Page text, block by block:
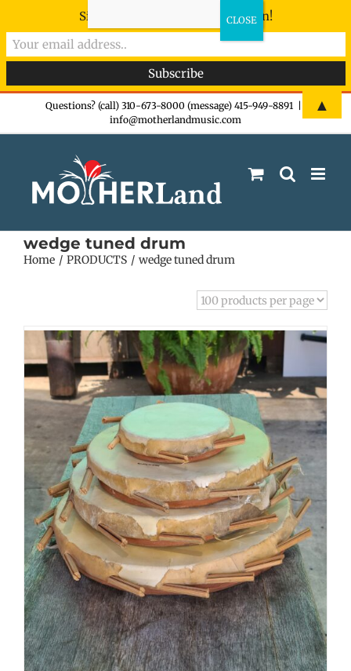
Questions? (call) 310-673-8000 (message) 415-949-8891
info@motherlandmusic.com
wedge tuned drum
Home PRODUCTS wedge tuned drum
Sign-up now - don't miss the fun!
▲